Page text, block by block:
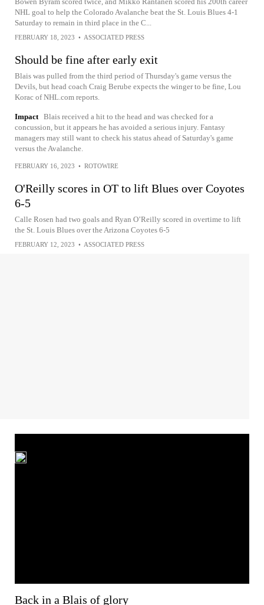
NHL goal to help the Colorado Avalanche beat the St. Louis Blues 4-1
Saturday to remain in third place in the C...
FEBRUARY 18, 2023 • ASSOCIATED PRESS
Should be fine after early exit
Blais was pulled from the third period of Thursday's game versus the
Devils, but head coach Craig Berube expects the winger to be fine, Lou
Korac of NHL.com reports.
Impact Blais received a hit to the head and was checked for a
concussion, but it appears he has avoided a serious injury. Fantasy
managers may still want to check his status ahead of Saturday's game
versus the Avalanche.
FEBRUARY 16, 2023 • ROTOWIRE
O'Reilly scores in OT to lift Blues over Coyotes
6-5
Calle Rosen had two goals and Ryan O’Reilly scored in overtime to lift
the St. Louis Blues over the Arizona Coyotes 6-5
FEBRUARY 12, 2023 • ASSOCIATED PRESS
Back in a Blais of glory